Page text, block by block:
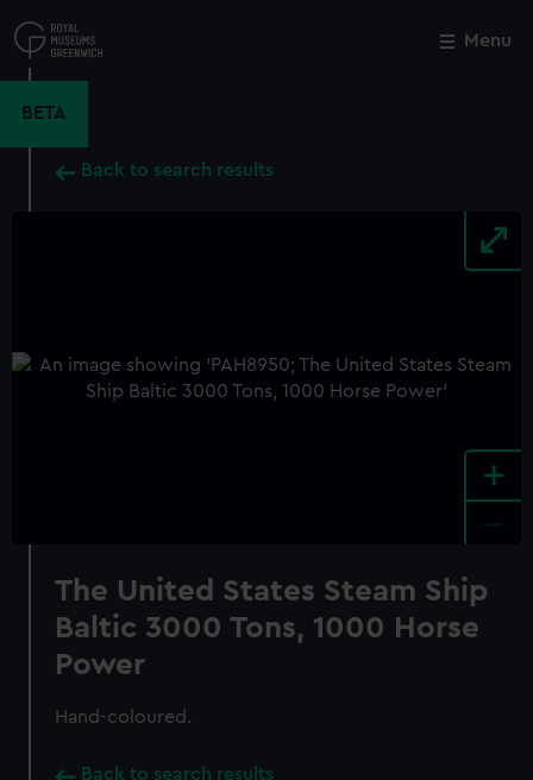
to
main
Menu
BETA
Back to search results
+
The United States Steam Ship
Baltic 3000 Tons, 1000 Horse
Power
Hand-coloured.
Back to search results
Close